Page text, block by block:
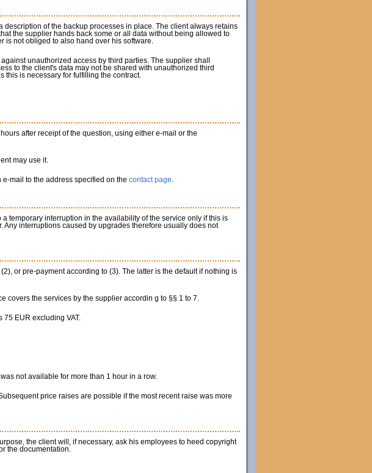
of the backup processes in place. The client always retains
the supplier hands back some or all data without being allowed to
is not obliged to also hand over his software.
unauthorized access by third parties. The supplier shall
to the client's data may not be shared with unauthorized third
this is necessary for fulfilling the contract.
after receipt of the question, using either e-mail or the
may use it.
mail to the address specified on the contact page.
temporary interruption in the availability of the service only if this is
interruptions caused by upgrades therefore usually does not
or pre-payment according to (3). The latter is the default if nothing is
covers the services by the supplier accordin g to §§ 1 to 7.
EUR excluding VAT.
not available for more than 1 hour in a row.
price raises are possible if the most recent raise was more
the client will, if necessary, ask his employees to heed copyright
the documentation.